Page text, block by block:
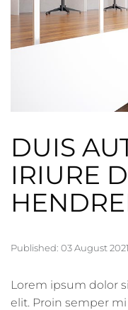
DUIS
IRIURE
Published: 03 August 2021
Lorem ipsum dolor
elit. Proin semper